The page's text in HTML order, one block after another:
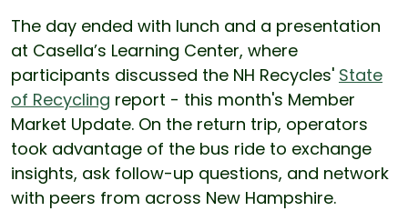
The day ended with lunch and a presentation
at Casella’s Learning Center, where
participants discussed the NH Recycles' State
of Recycling report - this month's Member
Market Update. On the return trip, operators
took advantage of the bus ride to exchange
insights, ask follow-up questions, and network
with peers from across New Hampshire.